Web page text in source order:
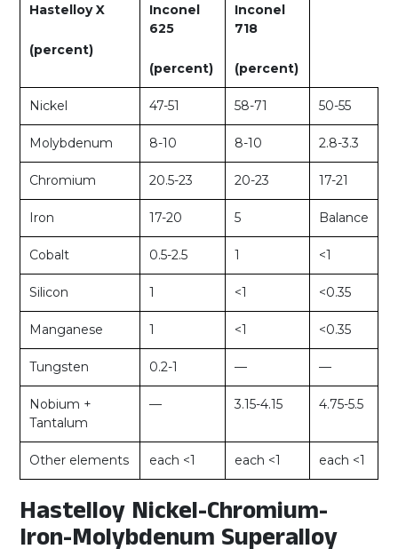
Hastelloy X
(percent)
Inconel
625
(percent)
Inconel
718
(percent)
Nickel 47-51 58-71 50-55
Molybdenum 8-10 8-10 2.8-3.3
Chromium 20.5-23 20-23 17-21
Iron 17-20 5 Balance
Cobalt 0.5-2.5 1 <1
Silicon 1 <1 <0.35
Manganese 1 <1 <0.35
Tungsten 0.2-1 — —
Nobium +
Tantalum
— 3.15-4.15 4.75-5.5
Other elements each <1 each <1 each <1
Hastelloy Nickel-Chromium-
Iron-Molybdenum Superalloy